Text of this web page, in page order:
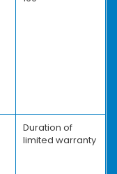
Duration of
limited warranty